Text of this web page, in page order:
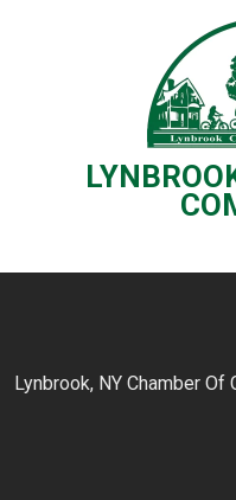
Lynbrook, NY Chamber Of